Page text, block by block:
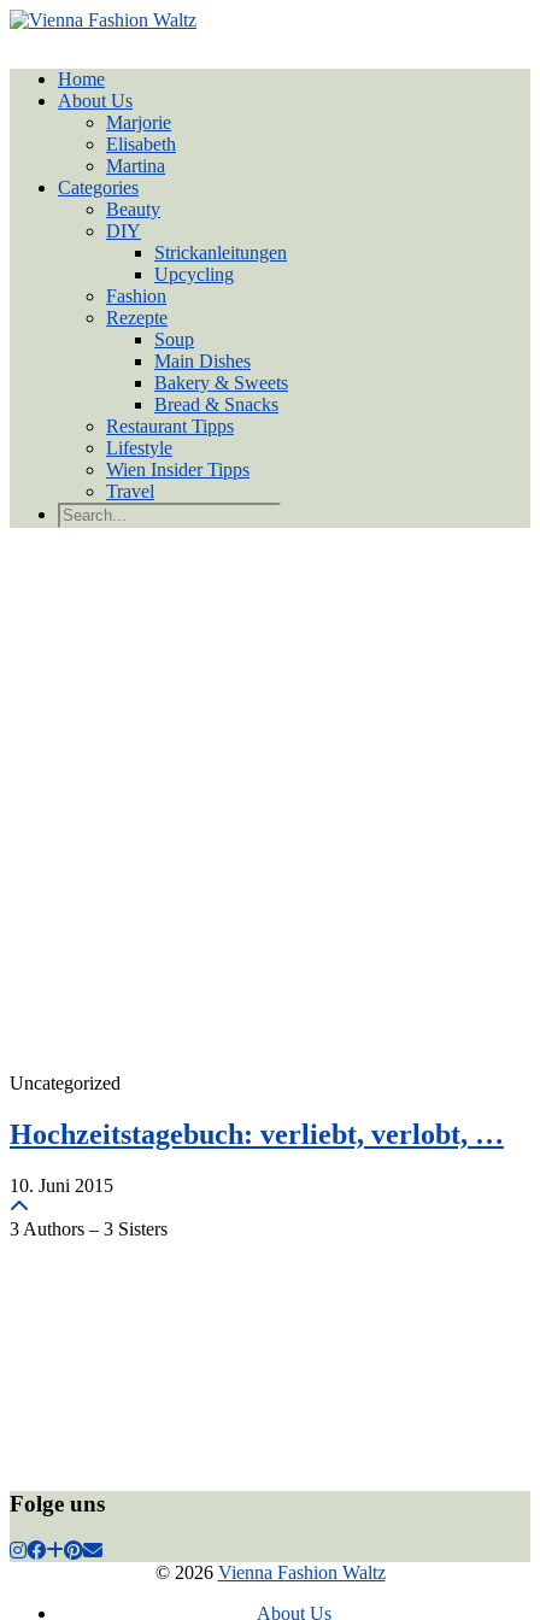
Home
About Us
Marjorie
Elisabeth
Martina
Categories
Beauty
DIY
Strickanleitungen
Upcycling
Fashion
Rezepte
Soup
Main Dishes
Bakery & Sweets
Bread & Snacks
Restaurant Tipps
Lifestyle
Wien Insider Tipps
Travel
Uncategorized
Hochzeitstagebuch: verliebt, verlobt, …
10. Juni 2015
3 Authors – 3 Sisters
Folge uns
© 2026 Vienna Fashion Waltz
About Us